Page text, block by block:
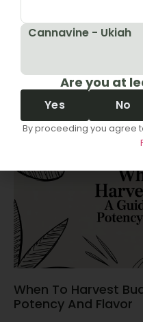
10 Revenue Growth
June 14, 2026
When To Harvest
Potency And Flavor
Cannavine - Ukiah
Are you at
Yes No
By proceeding you agree